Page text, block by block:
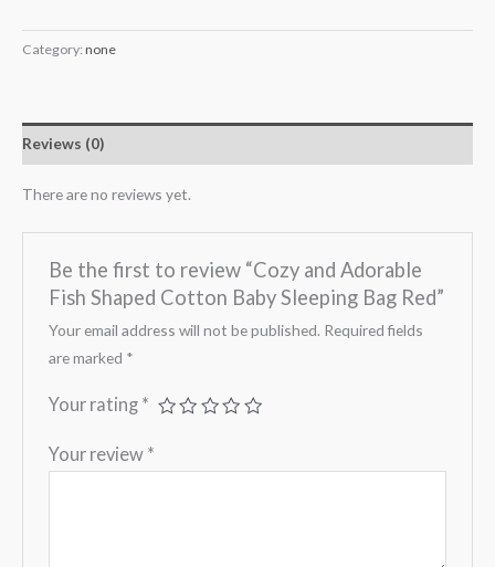
Category: none
Reviews (0)
There are no reviews yet.
Be the first to review “Cozy and Adorable
Fish Shaped Cotton Baby Sleeping Bag Red”
Your email address will not be published. Required fields
are marked *
Your rating *
Your review *